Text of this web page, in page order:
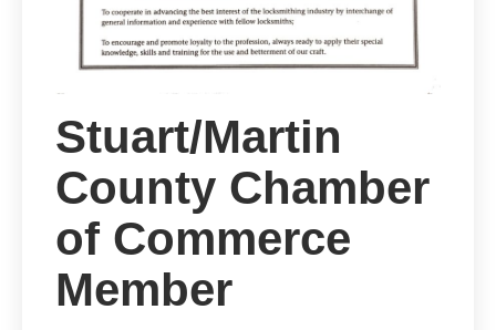
Stuart/Martin
County Chamber
of Commerce
Member